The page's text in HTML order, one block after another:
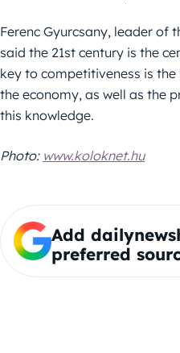
Ferenc Gyurcsany, leader of
said the 21st century is the
key to competitiveness is
the economy, as well as the
this knowledge.
Photo: www.koloknet.hu
Add
preferred